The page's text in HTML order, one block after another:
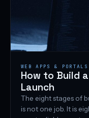
WEB APPS & PORTALS
How to Build
Launch
The eight stages of
is not one job. It is